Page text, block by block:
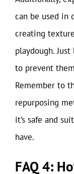
can be used in
creating
playdough.
to prevent
Remember to
repurposing
it’s safe and
have.
FAQ 4: